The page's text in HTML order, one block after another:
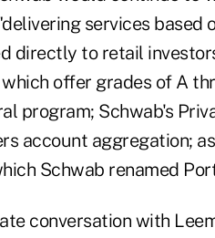
services based
directly to retail
offer grades of A
program; Schwab's
account aggregation;
Schwab renamed
conversation with